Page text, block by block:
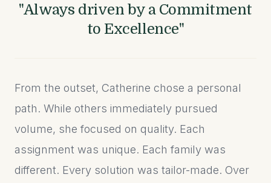
"Always driven by a Commitment
to Excellence"
From the outset, Catherine chose a personal
path. While others immediately pursued
volume, she focused on quality. Each
assignment was unique. Each family was
different. Every solution was tailor-made. Over